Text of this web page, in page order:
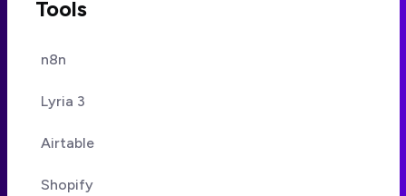
Tools
n8n
Lyria 3
Airtable
Shopify